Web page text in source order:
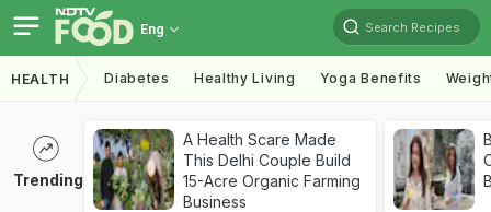
Eng Search Recipes
HEALTH Diabetes Healthy Living Yoga Benefits
Trending
A Health Scare Made
This Delhi Couple Build
15-Acre Organic Farming
Business